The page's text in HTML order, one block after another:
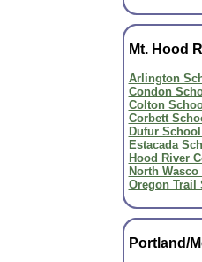
Mt. Hood
Arlington
Condon
Colton
Corbett
Dufur
Estacada
Hood River
North
Oregon Trail
Portland/